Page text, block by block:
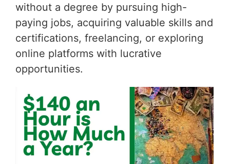
without a degree by pursuing high-
paying jobs, acquiring valuable skills and
certifications, freelancing, or exploring
online platforms with lucrative
opportunities.